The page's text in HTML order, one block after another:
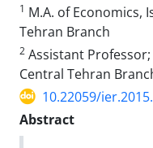
1 M.A. of Economics,
Tehran Branch
2 Assistant
Central Tehran
10.22059/
Abstract